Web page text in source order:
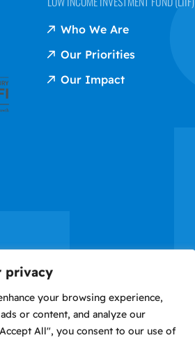
privacy
your browsing experience,
or content, and analyze our
All", you consent to our use of
Who We Are
Our Priorities
Our Impact